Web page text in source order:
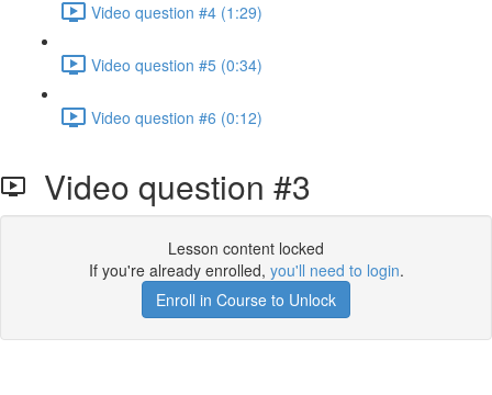
Video question #4 (1:29)
Video question #5 (0:34)
Video question #6 (0:12)
Video question #3
Lesson content locked
If you're already enrolled, you'll need to login.
Enroll in Course to Unlock